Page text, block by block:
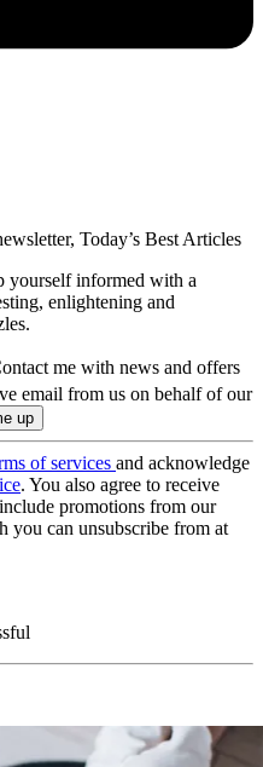
Today’s Best Articles
yourself informed with a
enlightening and
me with news and offers
email from us on behalf of our
of services and acknowledge
. You also agree to receive
promotions from our
you can unsubscribe from at